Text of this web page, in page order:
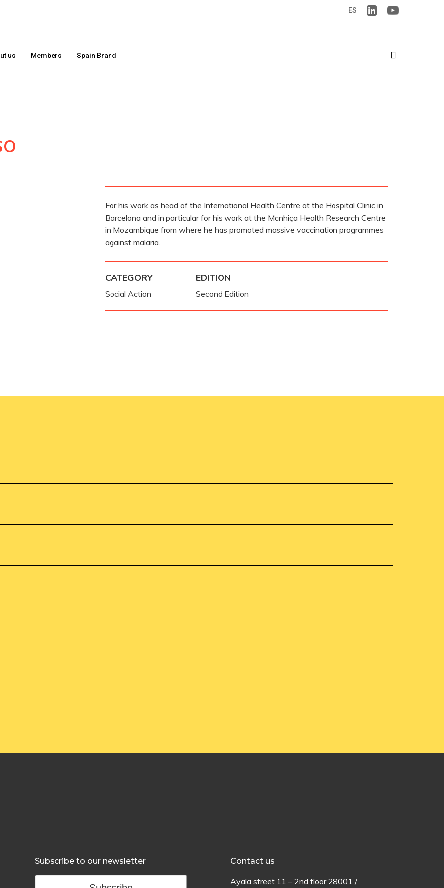
ES
us Members Spain Brand
For his work as head of the International Health Centre at the Hospital Clinic in
Barcelona and in particular for his work at the Manhiça Health Research Centre
in Mozambique from where he has promoted massive vaccination programmes
against malaria.
CATEGORY
Social Action
EDITION
Second Edition
Subscribe to our newsletter Contact us
Ayalastreet 11 – 2nd floor28001 /